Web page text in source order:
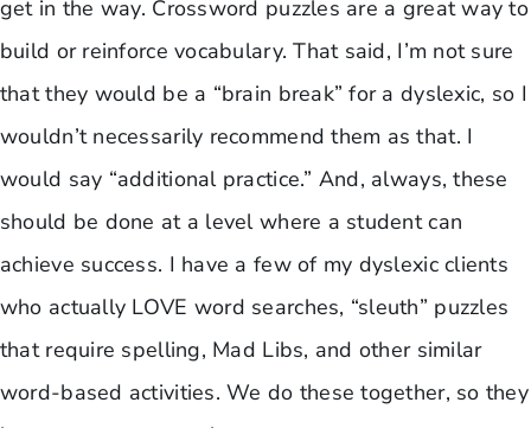
get in the way. Crossword puzzles are a great way to
build or reinforce vocabulary. That said, I’m not sure
that they would be a “brain break” for a dyslexic, so I
wouldn’t necessarily recommend them as that. I
would say “additional practice.” And, always, these
should be done at a level where a student can
achieve success. I have a few of my dyslexic clients
who actually LOVE word searches, “sleuth” puzzles
that require spelling, Mad Libs, and other similar
word-based activities. We do these together, so they